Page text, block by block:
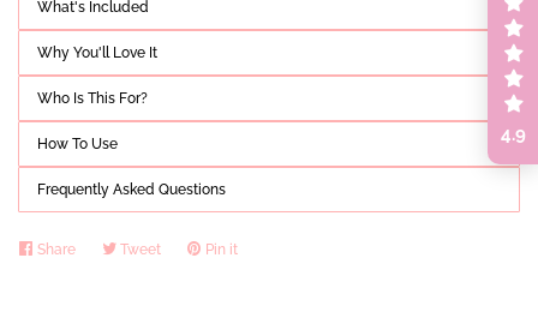
What's Included
Why You'll Love It
Who Is This For?
How To Use
Frequently Asked Questions
Share Share TweetTweet Pin it
4.9